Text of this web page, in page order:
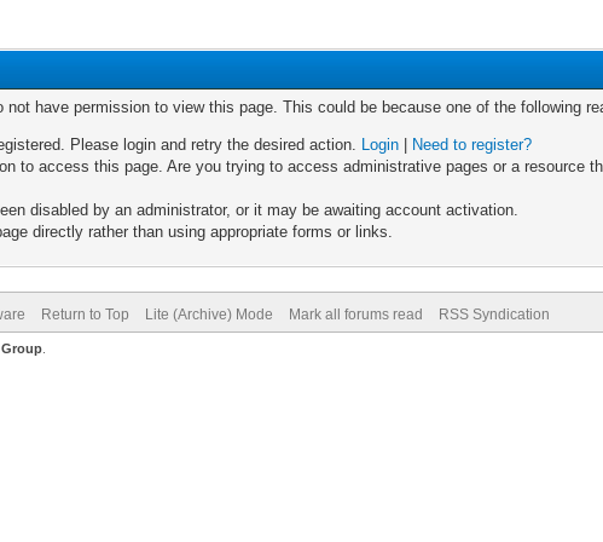
not have permission to view this page. This could be because one of the following
Please login and retry the desired action. Login
Need to register?
to access this page. Are you trying to access administrative pages or a resource
disabled by an administrator, or it may be awaiting account activation.
directly rather than using appropriate forms or links.
Return to Top Lite (Archive) Mode Mark all forums read RSS Syndication
.